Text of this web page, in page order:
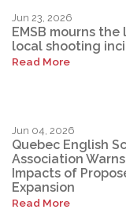
Jun 23, 2026
EMSB mourns
local shooting
Read More
Jun 04, 2026
Quebec English
Association
Impacts of
Expansion
Read More